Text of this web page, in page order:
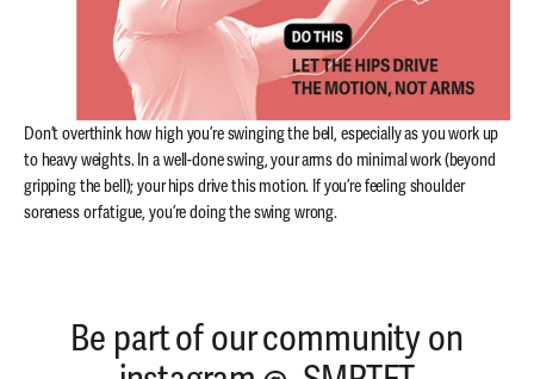
Don’t overthink how high you’re swinging the bell, especially as you work up
to heavy weights. In a well-done swing, your arms do minimal work (beyond
gripping the bell); your hips drive this motion. If you’re feeling shoulder
soreness or fatigue, you’re doing the swing wrong.
Be part of our community on